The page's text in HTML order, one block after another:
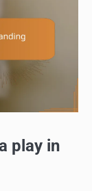
play in